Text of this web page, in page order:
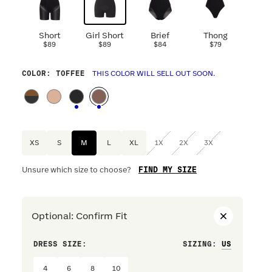
Short
$89
Girl Short
$89
Brief
$84
Thong
$79
COLOR : TOFFEE THIS COLOR WILL SELL OUT SOON.
XS S M XL 1X 2X 3X
Unsure which size to choose? FIND MY SIZE
Optional : Confirm Fit
DRESS SIZE: SIZING :
4 6 8 10